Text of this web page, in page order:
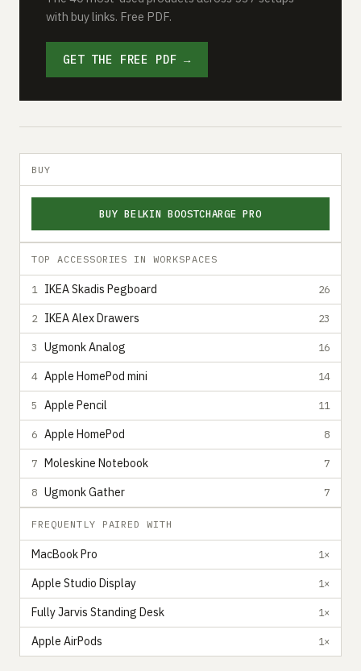
with buy links. Free PDF.
GET THE FREE PDF →
BUY
BUY BELKIN BOOSTCHARGE PRO
TOP ACCESSORIES IN WORKSPACES
1 IKEA Skadis Pegboard 26
2 IKEA Alex Drawers 23
3 Ugmonk Analog 16
4 Apple HomePod mini 14
5 Apple Pencil 11
6 Apple HomePod 8
7 Moleskine Notebook 7
8 Ugmonk Gather 7
FREQUENTLY PAIRED WITH
MacBook Pro 1×
Apple Studio Display 1×
Fully Jarvis Standing Desk 1×
Apple AirPods 1×